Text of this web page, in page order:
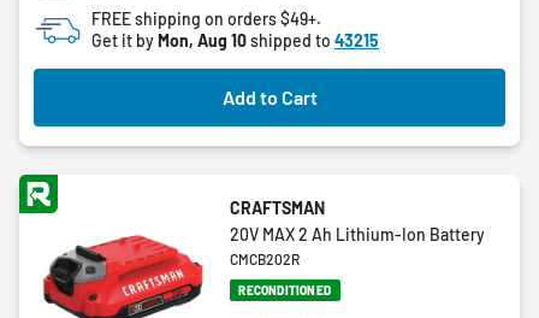
5
stars.
3
reviews
FREE shipping on orders $49+.
Get it byMon, Aug 10shipped to 43215
Add to Cart
CRAFTSMAN
20V MAX 2 Ah Lithium-Ion Battery
CMCB202R
RECONDITIONED